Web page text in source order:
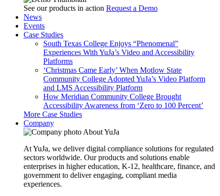
See our products in action Request a Demo
News
Events
Case Studies
South Texas College Enjoys “Phenomenal”
Experiences With YuJa’s Video and Accessibility
Platforms
‘Christmas Came Early’ When Motlow State
Community College Adopted YuJa’s Video Platform
and LMS Accessibility Platform
How Meridian Community College Brought
Accessibility Awareness from ‘Zero to 100 Percent’
More Case Studies
Company
About YuJa
At YuJa, we deliver digital compliance solutions for regulated
sectors worldwide. Our products and solutions enable
enterprises in higher education, K-12, healthcare, finance, and
government to deliver engaging, compliant media
experiences.